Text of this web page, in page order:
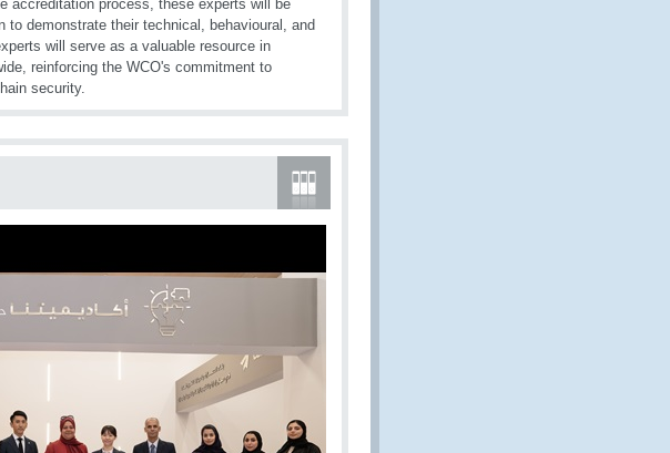
accreditation process, these experts will be
demonstrate their technical, behavioural, and
will serve as a valuable resource in
reinforcing the WCO's commitment to
security.